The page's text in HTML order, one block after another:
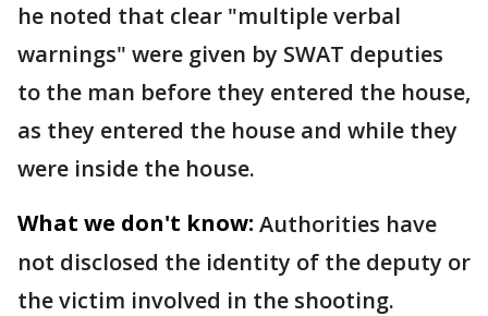
he noted that clear "multiple verbal
warnings" were given by SWAT deputies
to the man before they entered the house,
as they entered the house and while they
were inside the house.
What we don't know: Authorities have
not disclosed the identity of the deputy or
the victim involved in the shooting.